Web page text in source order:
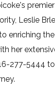
Leslie
enriching
her
277-5444